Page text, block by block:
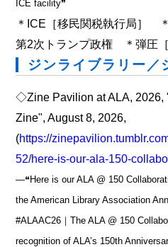
ICE facility❞
＊ICE［移民関税執行局］
第2次トランプ政権 ＊弾圧［
ジンライブラリー／
◇Zine Pavilion at ALA, 2026,
Zine", August 8, 2026,
(https://
52/here-is-our-ala-150-
―❝Here is our ALA @ 150
the American Library Association
#ALAAC26｜The ALA @ 150
recognition of ALA’s 150th